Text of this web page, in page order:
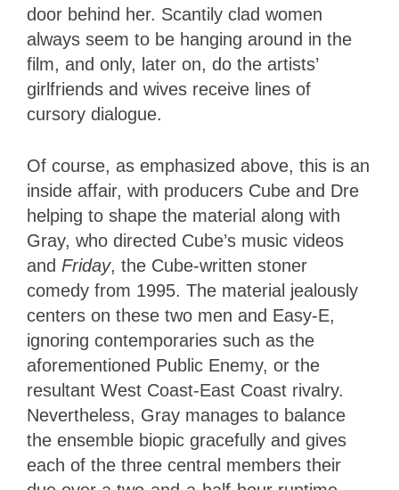
door behind her. Scantily clad women
always seem to be hanging around in the
film, and only, later on, do the artists’
girlfriends and wives receive lines of
cursory dialogue.
Of course, as emphasized above, this is an
inside affair, with producers Cube and Dre
helping to shape the material along with
Gray, who directed Cube’s music videos
and Friday, the Cube-written stoner
comedy from 1995. The material jealously
centers on these two men and Easy-E,
ignoring contemporaries such as the
aforementioned Public Enemy, or the
resultant West Coast-East Coast rivalry.
Nevertheless, Gray manages to balance
the ensemble biopic gracefully and gives
each of the three central members their